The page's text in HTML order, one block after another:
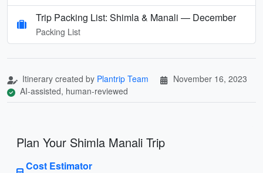
Trip Packing List: Shimla & Manali — December
Packing List
Itinerary created by Plantrip Team
November 16, 2023
AI-assisted, human-reviewed
Plan Your Shimla Manali Trip
Cost Estimator